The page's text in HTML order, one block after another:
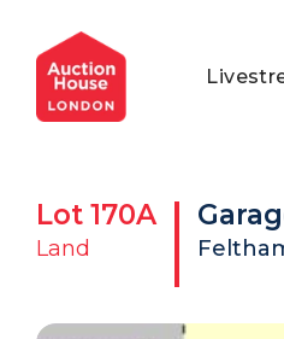
General Conditions of Sale
Commercial Properties
Get an Instant Offer
Private Treaty Services
Blog
Testimonials
FAQs
Lot 170A
Land